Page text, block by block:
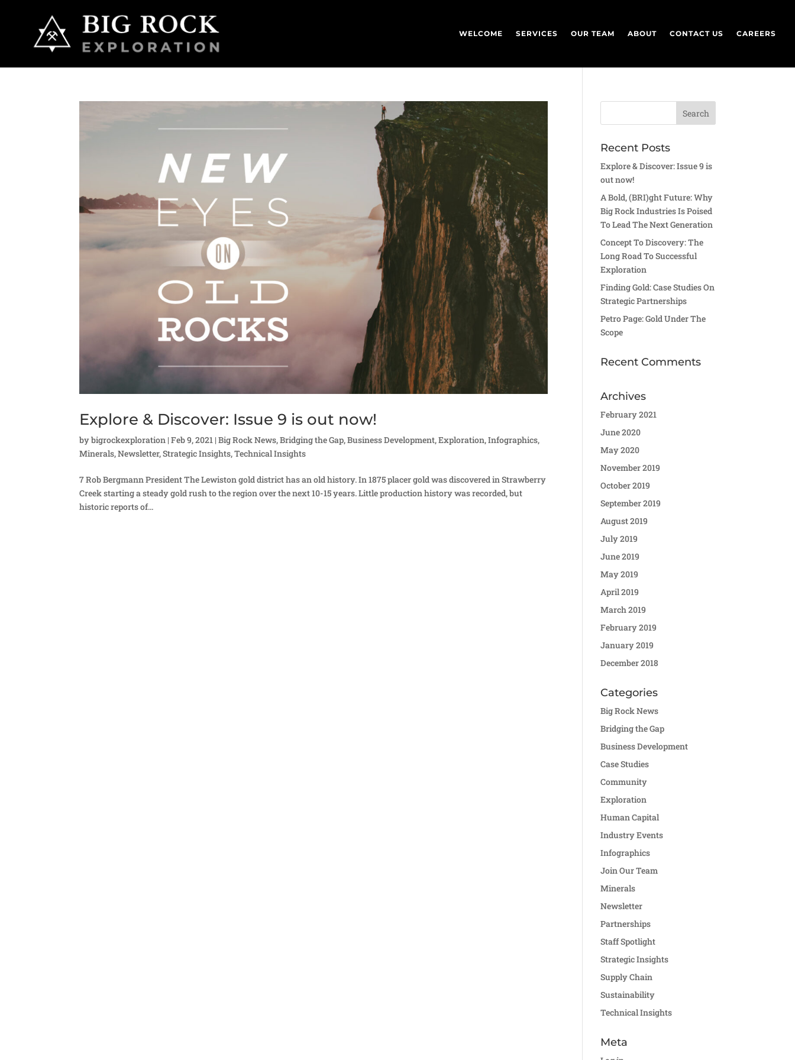
WELCOME SERVICES OUR TEAM ABOUT CONTACT US CAREERS
Explore & Discover: Issue 9 is out now!
bybigrockexploration |Feb 9, 2021 |Big Rock News,Bridging the Gap,Business Development,Exploration,Infographics,
Minerals,Newsletter,Strategic Insights,Technical Insights
7 Rob Bergmann President The Lewiston gold district has an old history. In 1875 placer gold was discovered in Strawberry
Creek starting a steady gold rush to the region over the next 10-15 years. Little production history was recorded, but
historic reports of...
Recent Posts
Explore & Discover: Issue 9 is
out now!
A Bold, (BRI)ght Future: Why
Big Rock Industries Is Poised
To Lead The Next Generation
Concept To Discovery: The
Long Road To Successful
Exploration
Finding Gold: Case Studies On
Strategic Partnerships
Petro Page: Gold Under The
Scope
Recent Comments
Archives
February 2021
June 2020
May 2020
November 2019
October 2019
September 2019
August 2019
July 2019
June 2019
May 2019
April 2019
March 2019
February 2019
January 2019
December 2018
Categories
Big Rock News
Bridging the Gap
Business Development
Case Studies
Community
Exploration
Human Capital
Industry Events
Infographics
Join Our Team
Minerals
Newsletter
Partnerships
Staff Spotlight
Strategic Insights
Supply Chain
Sustainability
Technical Insights
Meta